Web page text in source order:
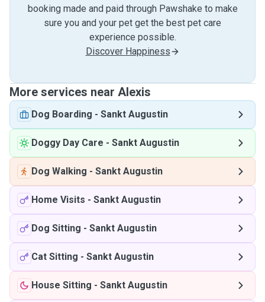
booking made and paid through Pawshake to make
sure you and your pet get the best pet care
experience possible.
Discover Happiness
More services near Alexis
Dog Boarding - Sankt Augustin
Doggy Day Care - Sankt Augustin
Dog Walking - Sankt Augustin
Home Visits - Sankt Augustin
Dog Sitting - Sankt Augustin
Cat Sitting - Sankt Augustin
House Sitting - Sankt Augustin